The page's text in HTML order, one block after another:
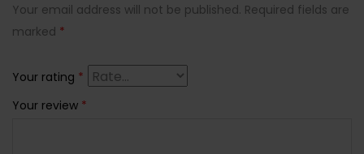
Your email address will not be published. Required fields are
marked *
Your rating *
Your review *